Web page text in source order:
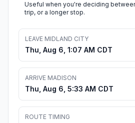
Useful when you're deciding
trip, or a longer stop.
LEAVE MIDLAND CITY
Thu, Aug 6, 1:07 AM CDT
ARRIVE MADISON
Thu, Aug 6, 5:33 AM CDT
ROUTE TIMING